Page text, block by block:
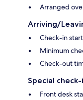
Arranged
Arriving/
Check-in
Minimum
Check-out
Special
Front desk